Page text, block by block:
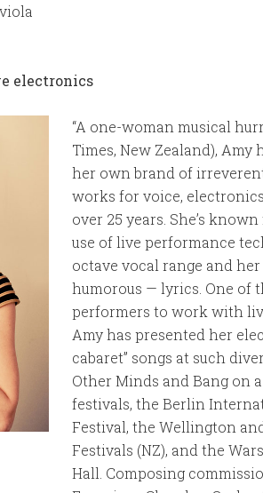
electronics
“A one-woman musical
Times, New Zealand), Amy
her own brand of
works for voice,
over 25 years. She’s
use of live performance
octave vocal range and
humorous — lyrics. One of
performers to work with
Amy has presented her
cabaret” songs at such
Other Minds and Bang on
festivals, the Berlin
Festival, the Wellington
Festivals (NZ), and the
Hall. Composing